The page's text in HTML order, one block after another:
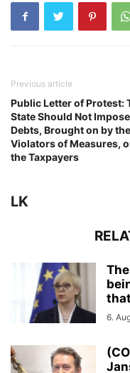
Previous article
Public Letter of Protest:
State Should Not Impose
Debts, Brought on by the
Violators of Measures,
the Taxpayers
LK
6.